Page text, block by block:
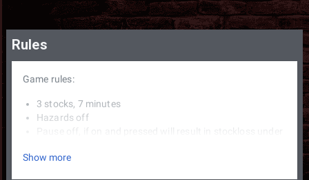
Rules
Game rules:
3 stocks, 7 minutes
Hazards off
XXXX Miis allowed, but must be set before the first
Show more